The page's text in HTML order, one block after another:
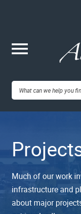
Much of our work
infrastructure and
about major